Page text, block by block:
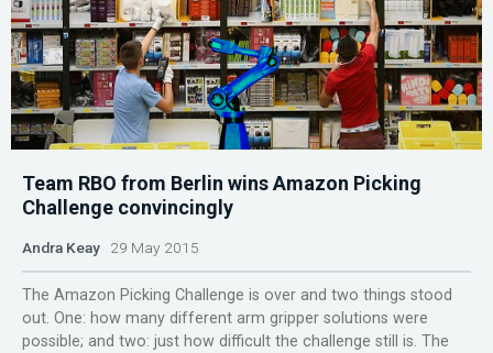
Team RBO from Berlin wins Amazon Picking
Challenge convincingly
Andra Keay 29 May 2015
The Amazon Picking Challenge is over and two things stood
out. One: how many different arm gripper solutions were
possible; and two: just how difficult the challenge still is. The